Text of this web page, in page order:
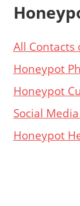
All Contacts
Honeypot
Honeypot
Social
Honeypot